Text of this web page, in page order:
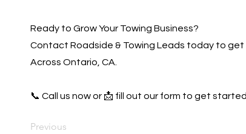
Ready to Grow Your Towing Business?
Contact Roadside & Towing Leads today to
Across Ontario, CA.
📞 Call us now or 📩 fill out our form to get
Previous